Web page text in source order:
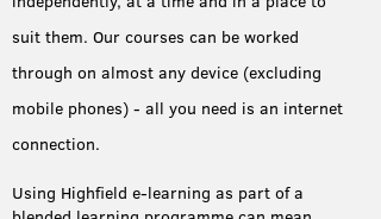
suit them. Our courses can be worked
through on almost any device (excluding
mobile phones) - all you need is an internet
connection.
Using Highfield e-learning as part of a